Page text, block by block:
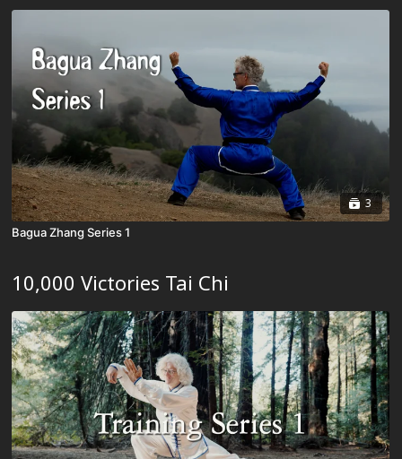
3
Bagua Zhang Series 1
10,000 Victories Tai Chi